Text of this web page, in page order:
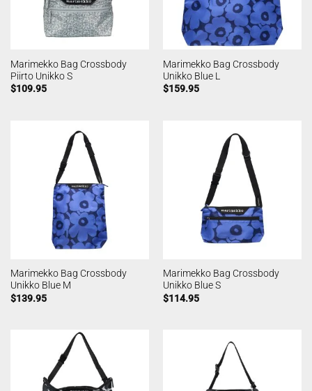
Marimekko Bag Crossbody
Piirto Unikko S
$109.95
Marimekko Bag Crossbody
Unikko Blue L
$159.95
Marimekko Bag Crossbody
Unikko Blue M
$139.95
Marimekko Bag Crossbody
Unikko Blue S
$114.95